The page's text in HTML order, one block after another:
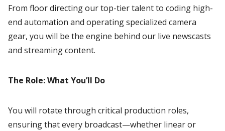
From floor directing our top-tier talent to coding high-
end automation and operating specialized camera
gear, you will be the engine behind our live newscasts
and streaming content.
The Role: What You’ll Do
You will rotate through critical production roles,
ensuring that every broadcast—whether linear or